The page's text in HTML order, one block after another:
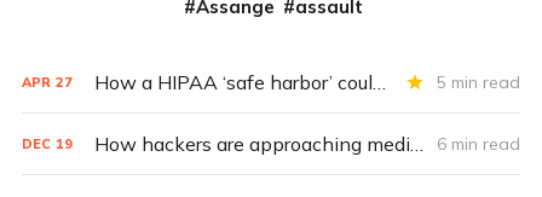
Assange
assault
APR 27 How a HIPAA ‘safe harbor’ could change data breach consequences 5 min read
DEC 19 How hackers are approaching medical cybersecurity 6 min read